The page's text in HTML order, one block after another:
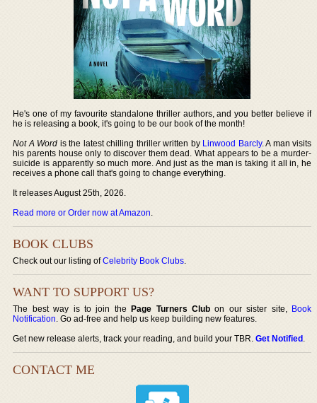
He's one of my favourite standalone thriller authors, and you better believe if
he is releasing a book, it's going to be our book of the month!
Not A Word is the latest chilling thriller written by Linwood Barcly. A man visits
his parents house only to discover them dead. What appears to be a murder-
suicide is apparently so much more. And just as the man is taking it all in, he
receives a phone call that's going to change everything.
It releases August 25th, 2026.
Read more or Order now at Amazon.
BOOK CLUBS
Check out our listing ofCelebrity Book Clubs.
WANT TO SUPPORT US?
The best way is to join thePage Turners Club on our sister site, Book
Notification. Go ad-free and help us keep building new features.
Get new release alerts, track your reading, and build your TBR.Get Notified.
CONTACT ME